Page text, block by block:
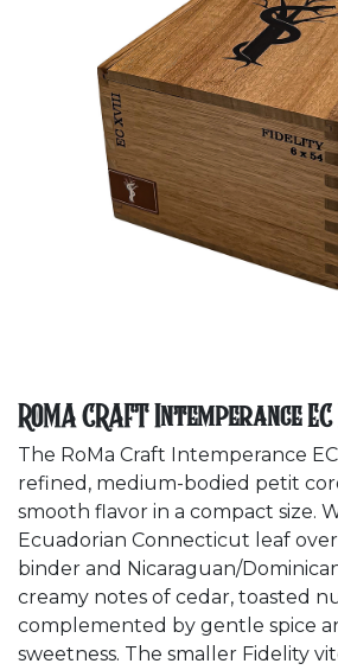
ROMA CRAFT Intemperance
The RoMa Craft Intemperance
refined, medium-bodied petit
smooth flavor in a compact size.
Ecuadorian Connecticut leaf
binder and Nicaraguan/
creamy notes of cedar, toasted
complemented by gentle spice
sweetness. The smaller Fidelity